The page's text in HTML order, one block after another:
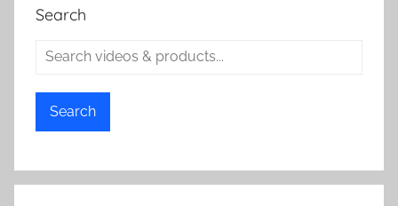
Search
Search